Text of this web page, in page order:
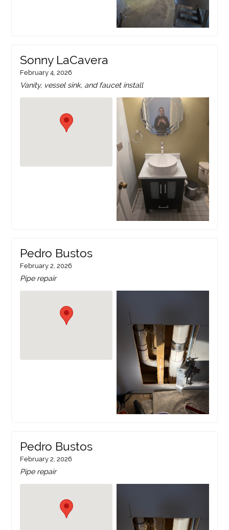
Sonny LaCavera
February 4, 2026
Vanity, vessel sink, and faucet install
Pedro Bustos
February 2, 2026
Pipe repair
Pedro Bustos
February 2, 2026
Pipe repair